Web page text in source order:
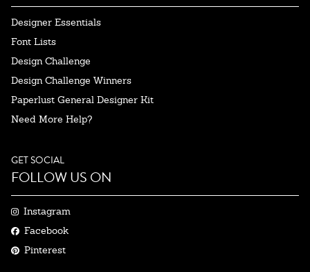
Designer Essentials
Font Lists
Design Challenge
Design Challenge Winners
Paperlust General Designer Kit
Need More Help?
GET SOCIAL
FOLLOW US ON
Instagram
Facebook
Pinterest